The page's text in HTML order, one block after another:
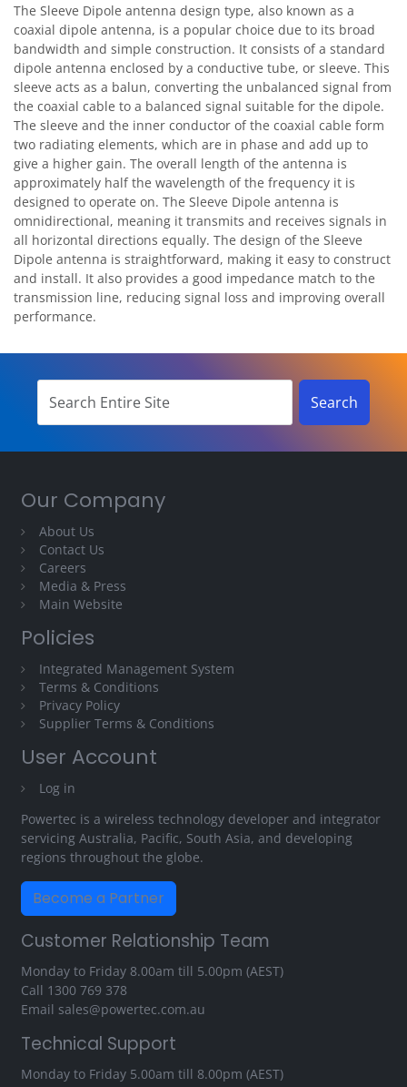
The Sleeve Dipole antenna design type, also known as a
coaxial dipole antenna, is a popular choice due to its broad
bandwidth and simple construction. It consists of a standard
dipole antenna enclosed by a conductive tube, or sleeve. This
sleeve acts as a balun, converting the unbalanced signal from
the coaxial cable to a balanced signal suitable for the dipole.
The sleeve and the inner conductor of the coaxial cable form
two radiating elements, which are in phase and add up to
give a higher gain. The overall length of the antenna is
approximately half the wavelength of the frequency it is
designed to operate on. The Sleeve Dipole antenna is
omnidirectional, meaning it transmits and receives signals in
all horizontal directions equally. The design of the Sleeve
Dipole antenna is straightforward, making it easy to construct
and install. It also provides a good impedance match to the
transmission line, reducing signal loss and improving overall
performance.
Our Company
About Us
Contact Us
Careers
Media & Press
Main Website
Policies
Integrated Management System
Terms & Conditions
Privacy Policy
Supplier Terms & Conditions
User Account
Log in
Powertec is a wireless technology developer and integrator
servicing Australia, Pacific, South Asia, and developing
regions throughout the globe.
Become a Partner
Customer Relationship Team
Monday to Friday 8.00am till 5.00pm (AEST)
Call 1300 769 378
Email sales@powertec.com.au
Technical Support
Monday to Friday 5.00am till 8.00pm (AEST)